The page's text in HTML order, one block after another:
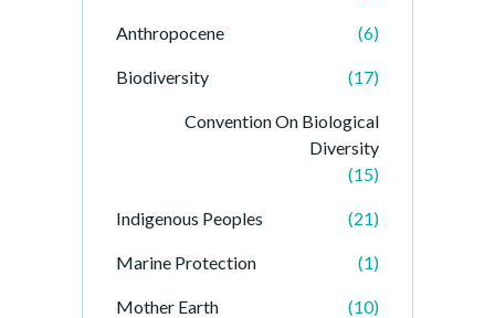
Anthropocene (6)
Biodiversity (17)
Convention On Biological
Diversity
(15)
Indigenous Peoples (21)
Marine Protection (1)
Mother Earth (10)